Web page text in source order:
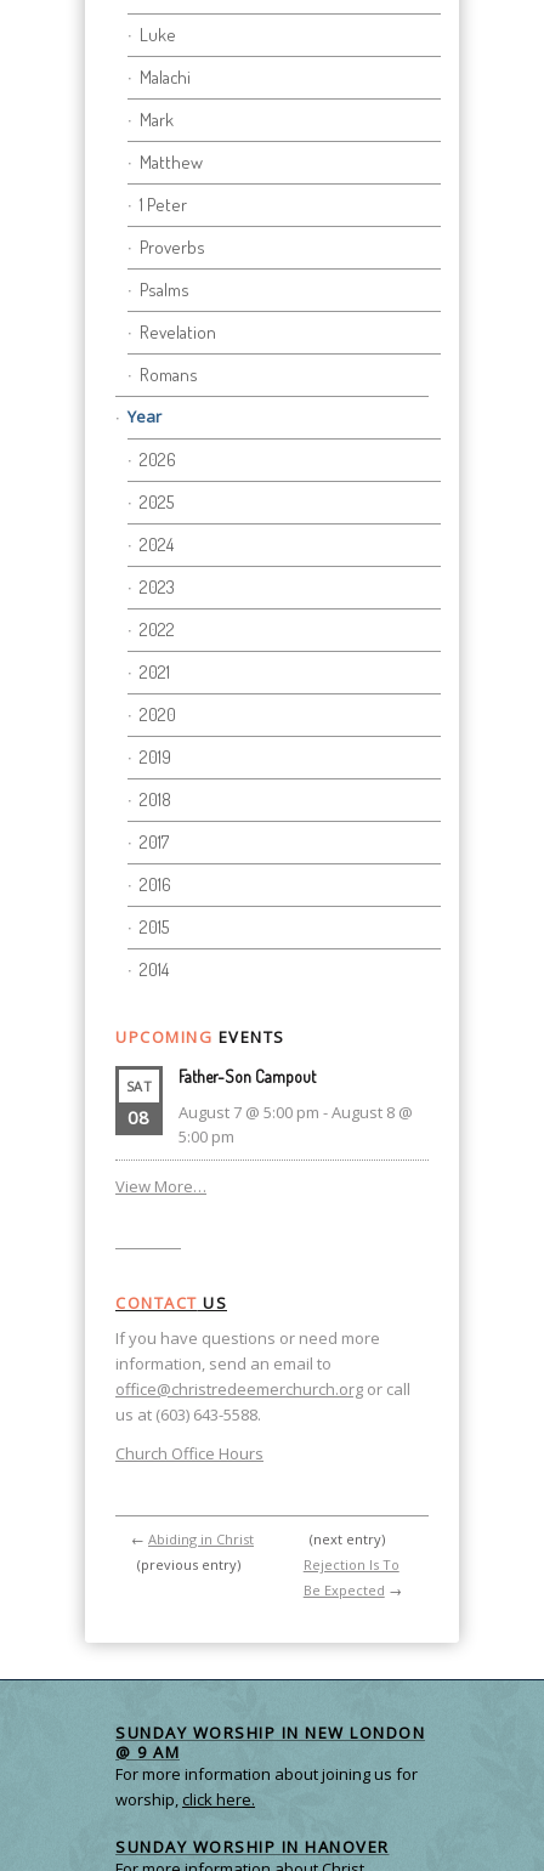
Luke
Malachi
Mark
Matthew
1 Peter
Proverbs
Psalms
Revelation
Romans
Year
2026
2025
2024
2023
2022
2021
2020
2019
2018
2017
2016
2015
2014
UPCOMING EVENTS
SAT
08
Father-Son Campout
August 7 @ 5:00 pm -August 8 @
5:00 pm
View More…
CONTACT US
If you have questions or need more
information, send an email to
office@christredeemerchurch.org or call
us at (603) 643-5588.
Church Office Hours
← Abiding in Christ
(previous entry)
(next entry)
Rejection Is To
Be Expected →
SUNDAY WORSHIP IN NEW LONDON
@ 9 AM
For more information about joining us for
worship,click here.
SUNDAY WORSHIP IN HANOVER